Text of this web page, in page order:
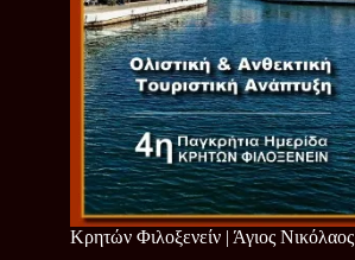
Κρητών Φιλοξενείν | Άγιος Νικόλαος